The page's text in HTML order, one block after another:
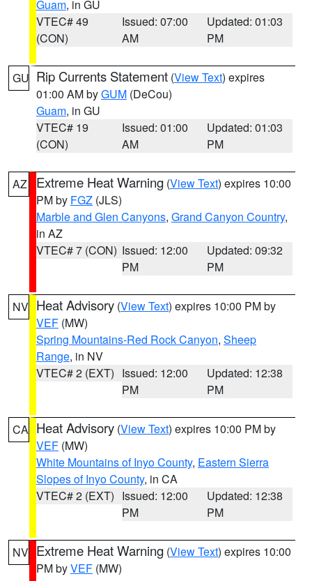
Guam, in GU
VTEC# 49
(CON)
Issued: 07:00
AM
Updated: 01:03
PM
GU Rip Currents Statement (View Text) expires
01:00 AM byGUM (DeCou)
Guam, in GU
VTEC# 19
(CON)
Issued: 01:00
AM
Updated: 01:03
PM
AZ Extreme Heat Warning (View Text) expires 10:00
PM by FGZ (JLS)
Marble and Glen Canyons, Grand Canyon Country,
in AZ
VTEC# 7 (CON) Issued: 12:00
PM
Updated: 09:32
PM
NV Heat Advisory (View Text) expires 10:00 PM by
VEF (MW)
Spring Mountains-Red Rock Canyon, Sheep
Range, in NV
VTEC# 2 (EXT) Issued: 12:00
PM
Updated: 12:38
PM
CA Heat Advisory (View Text) expires 10:00 PM by
VEF (MW)
White Mountains of Inyo County, Eastern Sierra
Slopes of Inyo County, in CA
VTEC# 2 (EXT) Issued: 12:00
PM
Updated: 12:38
PM
NV Extreme Heat Warning (View Text) expires 10:00
PM byVEF (MW)